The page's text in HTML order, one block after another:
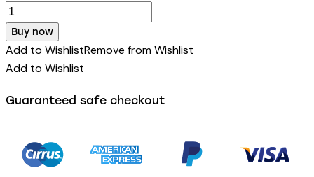
Buy now
Add to WishlistRemove from Wishlist
Add to Wishlist
Guaranteed safe checkout